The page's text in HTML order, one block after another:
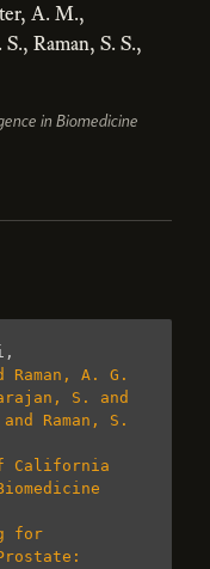
A. M.,
Raman, S. S.,
in Biomedicine
,
Raman, A. G.
S. and
Raman, S.
California
for